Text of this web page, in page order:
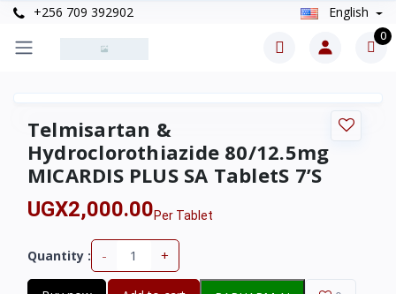
+256 709 392902 English
0
Telmisartan &
Hydroclorothiazide 80/12.5mg
MICARDIS PLUS SA TabletS 7’S
UGX2,000.00Per Tablet
Quantity : - +